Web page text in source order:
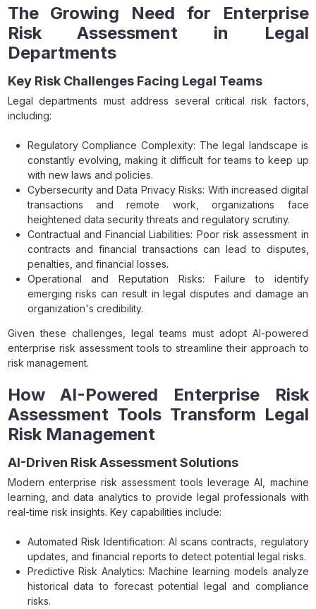
The Growing Need for Enterprise
Risk Assessment in Legal
Departments
Key Risk Challenges Facing Legal Teams
Legal departments must address several critical risk factors,
including:
Regulatory Compliance Complexity: The legal landscape is
constantly evolving, making it difficult for teams to keep up
with new laws and policies.
Cybersecurity and Data Privacy Risks: With increased digital
transactions and remote work, organizations face
heightened data security threats and regulatory scrutiny.
Contractual and Financial Liabilities: Poor risk assessment in
contracts and financial transactions can lead to disputes,
penalties, and financial losses.
Operational and Reputation Risks: Failure to identify
emerging risks can result in legal disputes and damage an
organization's credibility.
Given these challenges, legal teams must adopt AI-powered
enterprise risk assessment tools to streamline their approach to
risk management.
How AI-Powered Enterprise Risk
Assessment Tools Transform Legal
Risk Management
AI-Driven Risk Assessment Solutions
Modern enterprise risk assessment tools leverage AI, machine
learning, and data analytics to provide legal professionals with
real-time risk insights. Key capabilities include:
Automated Risk Identification: AI scans contracts, regulatory
updates, and financial reports to detect potential legal risks.
Predictive Risk Analytics: Machine learning models analyze
historical data to forecast potential legal and compliance
risks.